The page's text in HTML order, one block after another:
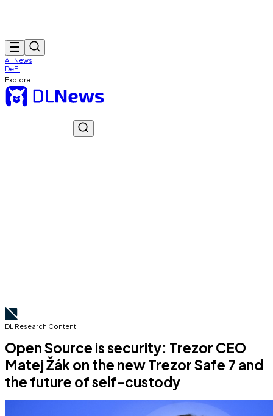
All News
DeFi
Explore
DL Research Content
Open Source is security: Trezor CEO
Matej Žák on the new Trezor Safe 7 and
the future of self-custody